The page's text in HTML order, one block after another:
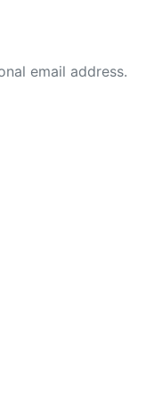
email address.